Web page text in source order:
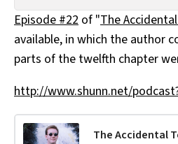
All Works
Post-Mormonism
SUBSCRIBE
Episode #22 of "The
available, in which the author
parts of the twelfth chapter
http://www.shunn.net/
The Accidental